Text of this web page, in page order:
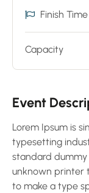
Finish Time
Capacity
Event
Lorem Ipsum is
typesetting
standard dummy
unknown printer
to make a type